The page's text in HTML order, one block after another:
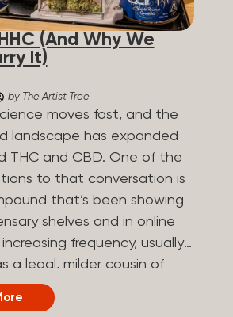
(And Why We
It)
by The Artist Tree
moves fast, and the
landscape has expanded
THC and CBD. One of the
to that conversation is
that’s been showing
shelves and in online
frequency, usually
a legal, milder cousin of
seen it on a label and
what to make of it, here’s